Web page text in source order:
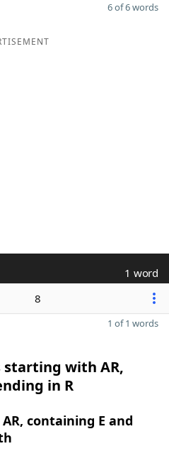
6 of 6 words
1 word
8
1 of 1 words
with AR,
in R
containing E and